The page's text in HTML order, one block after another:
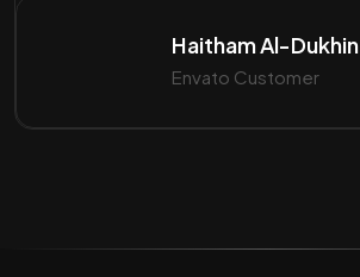
Haitham Al-Dukhin
Envato Customer